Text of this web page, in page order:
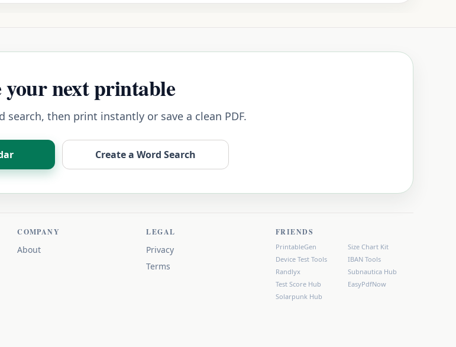
your next printable
search, then print instantly or save a clean PDF.
Create a Word Search
COMPANY
About
LEGAL
Privacy
Terms
FRIENDS
PrintableGen
Size Chart Kit
Device Test Tools
IBAN Tools
Randlyx
Subnautica Hub
Test Score Hub
EasyPdfNow
Solarpunk Hub